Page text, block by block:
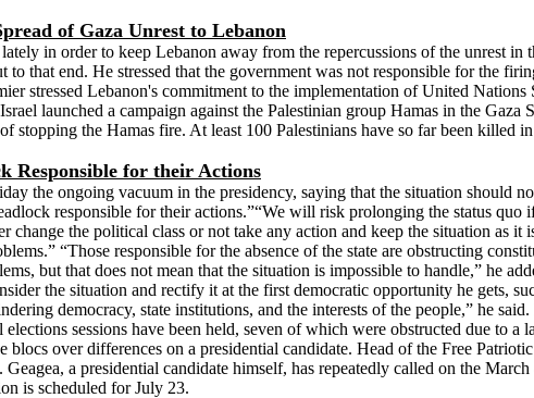
of Gaza Unrest to Lebanon
in order to keep Lebanon away from the repercussions of the unrest
that end. He stressed that the government was not responsible for the
stressed Lebanon's commitment to the implementation of United
launched a campaign against the Palestinian group Hamas in the
the Hamas fire. At least 100 Palestinians have so far been killed
Responsible for their Actions
the ongoing vacuum in the presidency, saying that the situation should
responsible for their actions.”“We will risk prolonging the status
change the political class or not take any action and keep the situation as
“Those responsible for the absence of the state are obstructing
but that does not mean that the situation is impossible to handle,” he
the situation and rectify it at the first democratic opportunity he gets,
democracy, state institutions, and the interests of the people,” he
sessions have been held, seven of which were obstructed due to
over differences on a presidential candidate. Head of the Free
a presidential candidate himself, has repeatedly called on the
is scheduled for July 23.